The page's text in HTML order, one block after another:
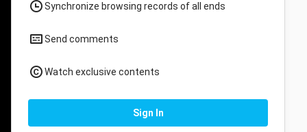
Synchronize browsing records of all ends
Send comments
Watch exclusive contents
Sign In
All Anime
The Karate Kid (2010)
19.3K Views